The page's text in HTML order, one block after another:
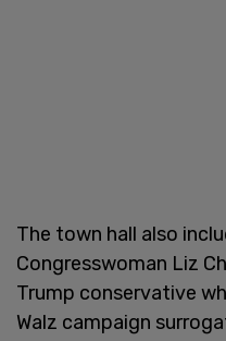
The town hall also
Congresswoman Liz
Trump conservative
Walz campaign